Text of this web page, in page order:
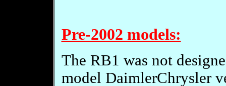
Pre-2002 models:
The RB1 was not
model DaimlerChrysler